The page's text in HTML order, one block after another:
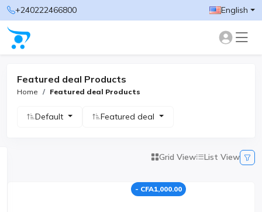
+240222466800 English
Featured deal Products
Home Featured deal Products
Default Featured deal
Grid View List View
- CFA1,000.00